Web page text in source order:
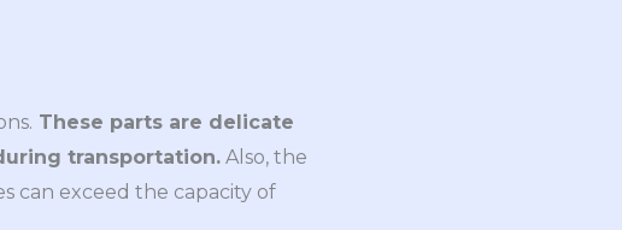
These parts are delicate
transportation. Also, the
can exceed the capacity of